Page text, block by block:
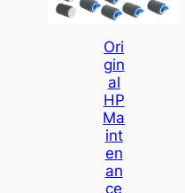
Ori
Gin
Al
HP
Ma
Int
En
An
Ce